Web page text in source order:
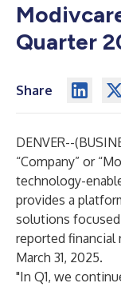
Quarter
Share
DENVER--(
“Company” or
technology-
provides a
solutions
reported
March 31, 2025.
"In Q1, we